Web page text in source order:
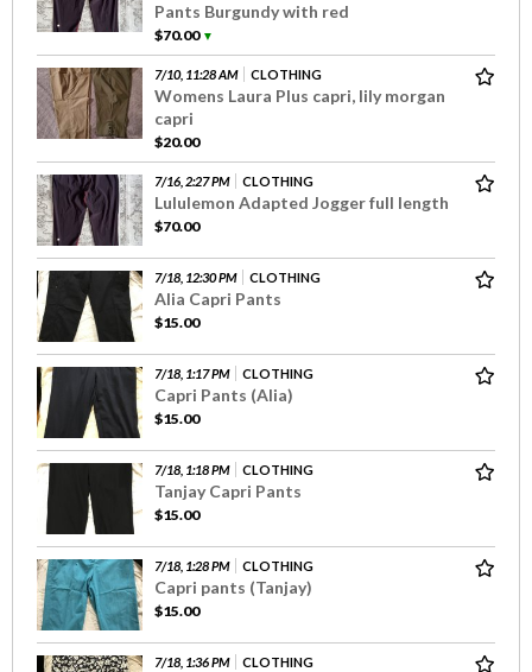
Pants Burgundy with red
$70.00▼
7/10, 11:28 AM CLOTHING
Womens Laura Plus capri, lily morgan
capri
$20.00
7/16, 2:27 PM CLOTHING
Lululemon Adapted Jogger full length
$70.00
7/18, 12:30 PM CLOTHING
Alia Capri Pants
$15.00
7/18, 1:17 PM CLOTHING
Capri Pants (Alia)
$15.00
7/18, 1:18 PM CLOTHING
Tanjay Capri Pants
$15.00
7/18, 1:28 PM CLOTHING
Capri pants (Tanjay)
$15.00
7/18, 1:36 PM CLOTHING